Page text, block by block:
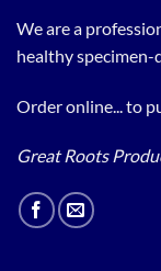
We are a
healthy specimen-
Order online... to
Great Roots